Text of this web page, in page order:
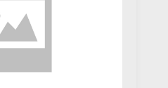
Edit